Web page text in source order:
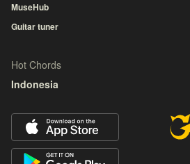
MuseHub
Guitar tuner
Hot Chords
Indonesia